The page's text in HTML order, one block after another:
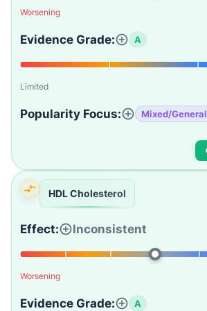
Worsening
Evidence Grade: A
Limited
Popularity Focus: Mixed/General
HDL Cholesterol
Effect: Inconsistent
Worsening
Evidence Grade: A